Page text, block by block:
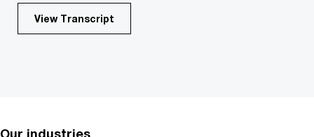
View Transcript
Our industries